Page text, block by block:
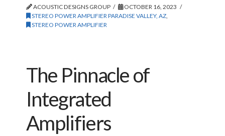
ACOUSTIC DESIGNS GROUP
OCTOBER 16, 2023
STEREO POWER AMPLIFIER PARADISE VALLEY, AZ,
STEREO POWER AMPLIFIER
The Pinnacle of
Integrated
Amplifiers